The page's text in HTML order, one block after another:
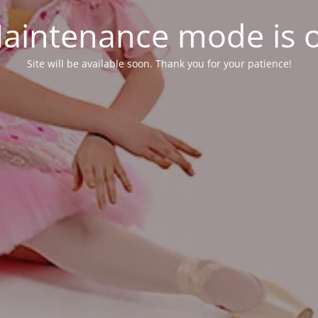
mode is
Site will be available soon. Thank you for your patience!